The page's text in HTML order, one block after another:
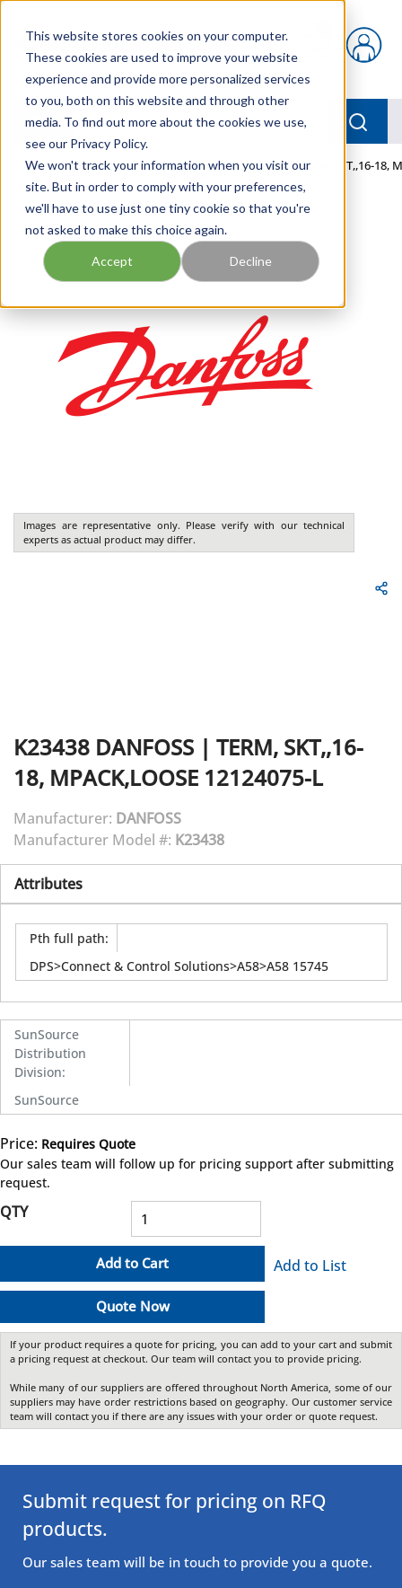
This website stores cookies on your computer.
These cookies are used to improve your website
experience and provide more personalized services
to you, both on this website and through other
media. To find out more about the cookies we use,
see our Privacy Policy.
We won't track your information when you visit our
site. But in order to comply with your preferences,
we'll have to use just one tiny cookie so that you're
not asked to make this choice again.
Accept Decline
{0} items in cart
menu
Home / Our Products / MOBILE HYDRAULICS / TERM, SKT,,16-18,
Images are representative only. Please verify with our technical
experts as actual product may differ.
K23438 DANFOSS | TERM, SKT,,16-
18, MPACK,LOOSE 12124075-L
Manufacturer: DANFOSS
Manufacturer Model #: K23438
Attributes
Pth full path:
DPS>Connect & Control Solutions>A58>A58 15745
SunSource
Distribution
Division:
SunSource
Price: Requires Quote
Our sales team will follow up for pricing support after submitting
request.
QTY
Add to Cart
Quote Now
Add to List
If your product requires a quote for pricing, you can add to your cart and submit
a pricing request at checkout. Our team will contact you to provide pricing.
While many of our suppliers are offered throughout North America, some of our
suppliers may have order restrictions based on geography. Our customer service
team will contact you if there are any issues with your order or quote request.
Submit request for pricing on RFQ
products.
Our sales team will be in touch to provide you a quote.